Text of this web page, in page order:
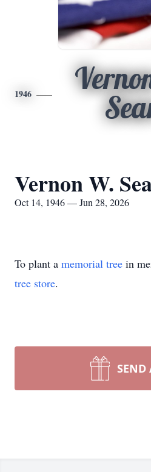
1946
Vernon W.
Oct 14, 1946 — Jun 28, 2026
To plant a memorial tree in
tree store.
SEND